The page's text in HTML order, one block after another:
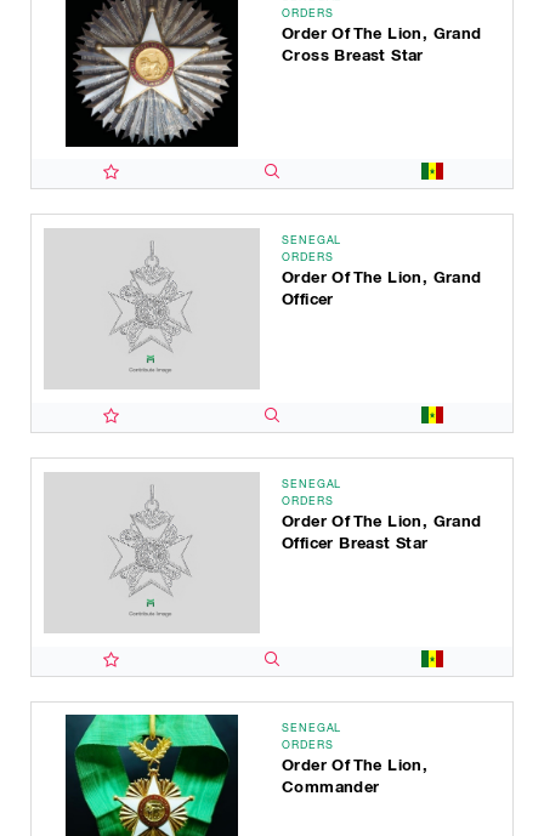
ORDERS
Order Of The Lion, Grand
Cross Breast Star
SENEGAL
ORDERS
Order Of The Lion, Grand
Officer
SENEGAL
ORDERS
Order Of The Lion, Grand
Officer Breast Star
SENEGAL
ORDERS
Order Of The Lion,
Commander